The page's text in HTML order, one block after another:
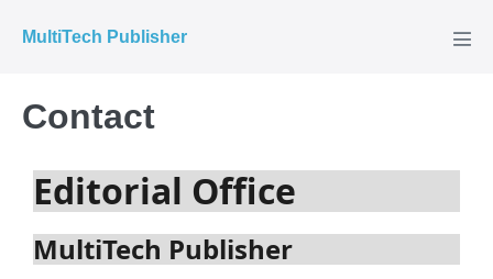
MultiTech Publisher
Contact
Editorial Office
MultiTech Publisher